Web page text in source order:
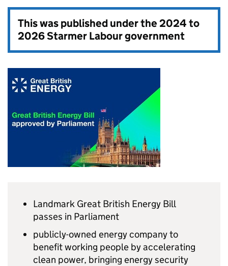
This was published under the2024 to
2026 Starmer Labour government
Landmark Great British Energy Bill
passes in Parliament
publicly-owned energy company to
benefit working people by accelerating
clean power, bringing energy security